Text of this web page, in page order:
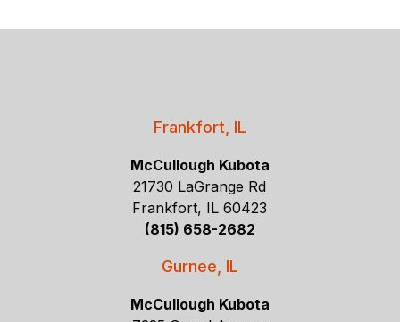
Frankfort, IL
McCullough Kubota
21730 LaGrange Rd
Frankfort, IL 60423
(815) 658-2682
Gurnee, IL
McCullough Kubota